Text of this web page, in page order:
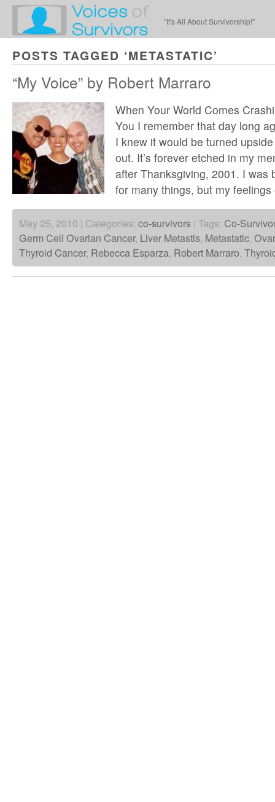
"It's All About Survivorship!"
POSTS TAGGED ‘METASTATIC’
“My Voice” by Robert Marraro
When Your World Comes
You I remember that day long
I knew it would be turned
out. It’s forever etched in my
after Thanksgiving, 2001. I was
for many things, but my
May 25, 2010 | Categories: co-survivors | Tags: Co-Survivor
Germ Cell Ovarian Cancer, Liver Metastis, Metastatic,
Thyroid Cancer, Rebecca Esparza, Robert Marraro,